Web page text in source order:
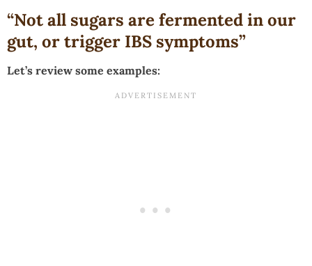
“Not all sugars are fermented in our
gut, or trigger IBS symptoms”
Let’s review some examples: